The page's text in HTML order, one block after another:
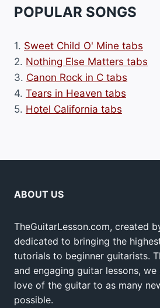
POPULAR SONGS
1. Sweet Child O' Mine tabs
2. Nothing Else Matters tabs
3. Canon Rock in C tabs
4. Tears in Heaven tabs
5. Hotel California tabs
ABOUT US
TheGuitarLesson.com, created
dedicated to bringing the
tutorials to beginner guitarists.
and engaging guitar lessons,
love of the guitar to as many
possible.